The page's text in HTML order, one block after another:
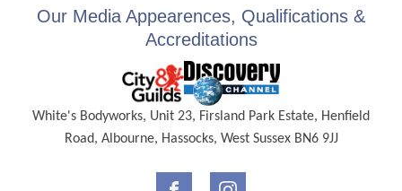
Our Media Appearences, Qualifications &
Accreditations
White's Bodyworks, Unit 23, Firsland Park Estate, Henfield
Road, Albourne, Hassocks, West Sussex BN6 9JJ